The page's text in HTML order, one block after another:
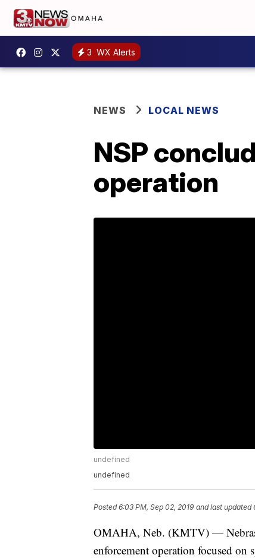
3 WX Alerts
NEWS LOCAL NEWS
NSP
operation
undefined
undefined
Posted6:03 PM, Sep 02, 2019 and last updated
OMAHA, Neb. (KMTV) —
enforcement operation focused on